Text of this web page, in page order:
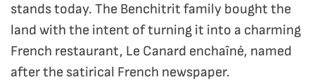
stands today. The Benchitrit family bought the
land with the intent of turning it into a charming
French restaurant, Le Canard enchaîné, named
after the satirical French newspaper.